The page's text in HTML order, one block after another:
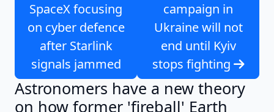
SpaceX focusing
on cyber defence
after Starlink
signals jammed
campaign in
Ukraine will not
end until Kyiv
stops fighting
Astronomers have a new theory
on how former 'fireball' Earth